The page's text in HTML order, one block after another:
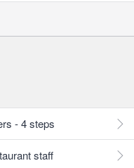
- 4 steps
staff